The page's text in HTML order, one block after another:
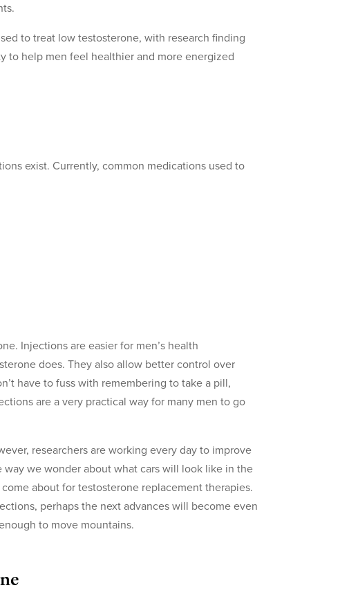
to treat low testosterone, with research finding
to help men feel healthier and more energized
exist. Currently, common medications used to
Injections are easier for men’s health
does. They also allow better control over
have to fuss with remembering to take a pill,
are a very practical way for many men to go
researchers are working every day to improve
way we wonder about what cars will look like in the
about for testosterone replacement therapies.
perhaps the next advances will become even
to move mountains.